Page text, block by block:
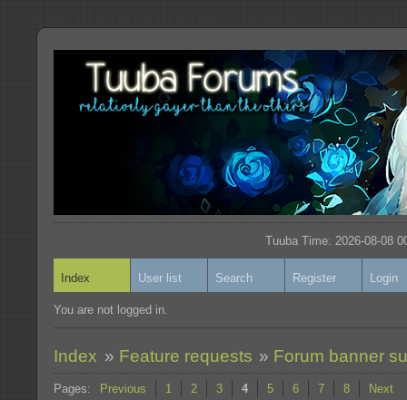
Tuuba Time: 2026-08-08
Index User list Search Register Login
You are not logged in.
Index » Feature requests » Forum banner
Pages: Previous 1 2 3 4 5 6 7 8 Next